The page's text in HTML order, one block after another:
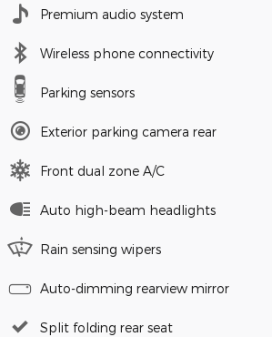
Premium audio system
Wireless phone connectivity
Parking sensors
Exterior parking camera rear
Front dual zone A/C
Auto high-beam headlights
Rain sensing wipers
Auto-dimming rearview mirror
Split folding rear seat